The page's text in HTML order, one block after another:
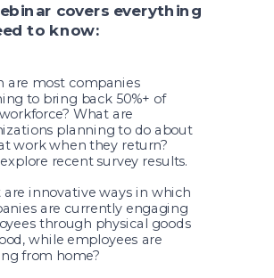
covers everything
to know:
are most companies
to bring back 50%+ of
What are
planning to do about
work when they return?
explore recent survey results.
are innovative ways in which
are currently engaging
through physical goods
while employees are
from home?